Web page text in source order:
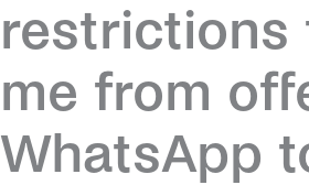
restrictions
me from
WhatsApp